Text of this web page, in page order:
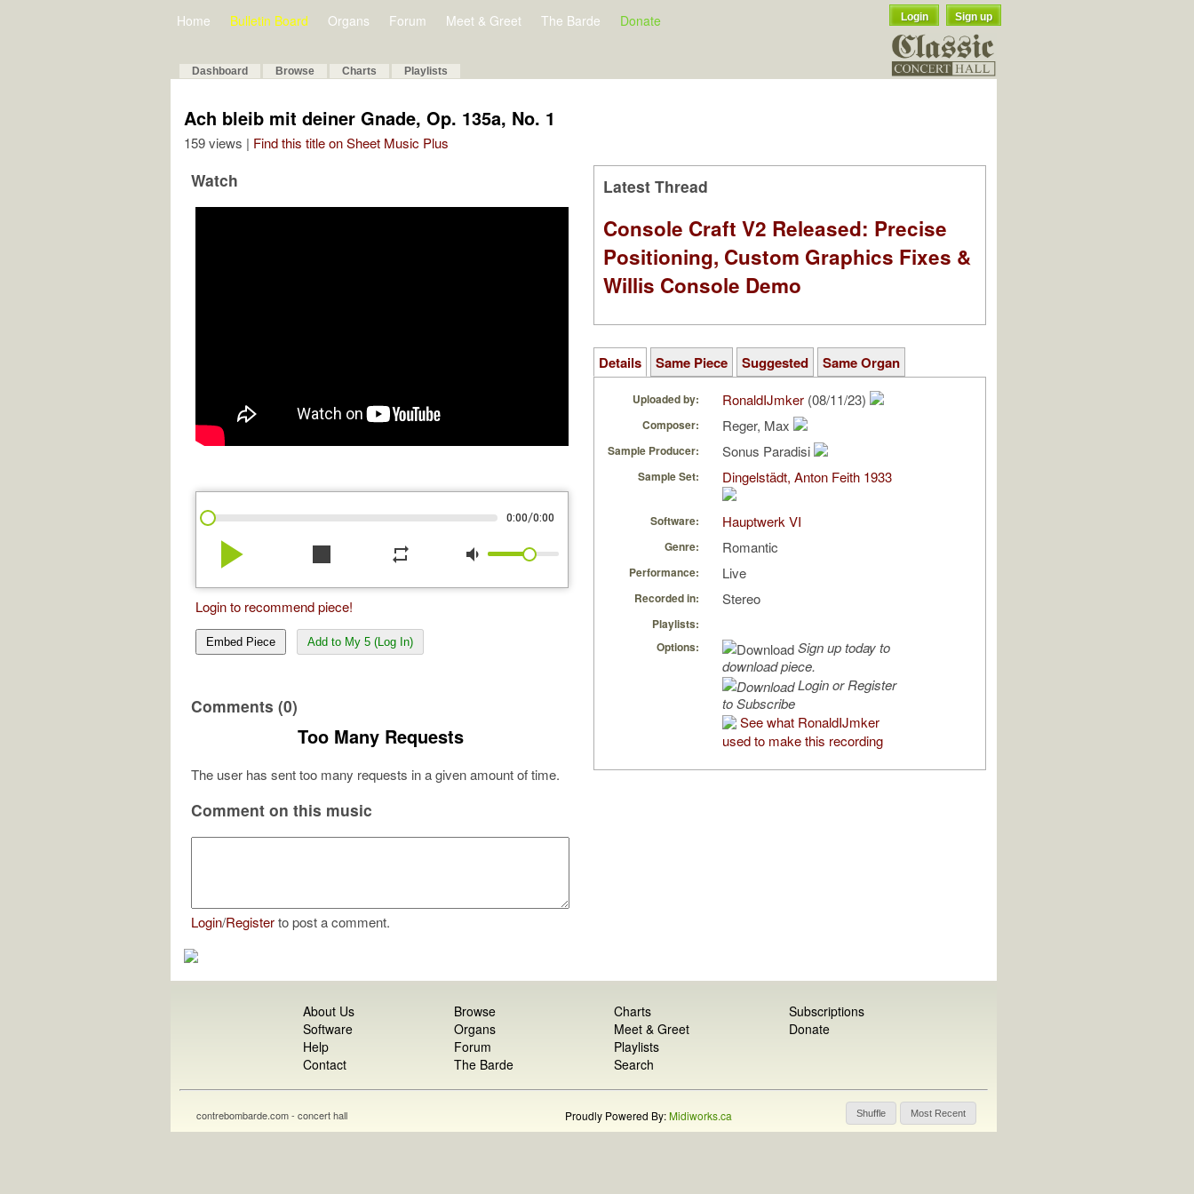
Home Bulletin Board Organs Forum Meet & Greet The Barde Donate Login Sign up
Dashboard Browse Charts Playlists
Ach bleib mit deiner Gnade, Op. 135a, No. 1
159 views | Find this title on Sheet Music Plus
Watch
0:00/0:00
play_arrow stop repeat volume_down
Login to recommend piece!
Embed Piece Add to My 5 (Log In)
Comments (0)
Too Many Requests
The user has sent too many requests in a given amount of time.
Comment on this music
Login/Registerto post a comment.
Latest Thread
Console Craft V2 Released: Precise
Positioning, Custom Graphics Fixes &
Willis Console Demo
Details Same Piece Suggested Same Organ
Uploaded by: RonaldIJmker (08/11/23)
Composer: Reger, Max
Sample Producer: Sonus Paradisi
Sample Set: Dingelstädt, Anton Feith 1933
Software: Hauptwerk VI
Genre: Romantic
Performance: Live
Recorded in: Stereo
Playlists:
Options:
Sign up today to
download piece.
Login or Register
to Subscribe
See what RonaldIJmker
used to make this recording
About Us
Software
Help
Contact
Browse
Organs
Forum
The Barde
Charts
Meet & Greet
Playlists
Search
Subscriptions
Donate
Shuffle Most Recent
contrebombarde.com - concert hall Proudly Powered By:Midiworks.ca